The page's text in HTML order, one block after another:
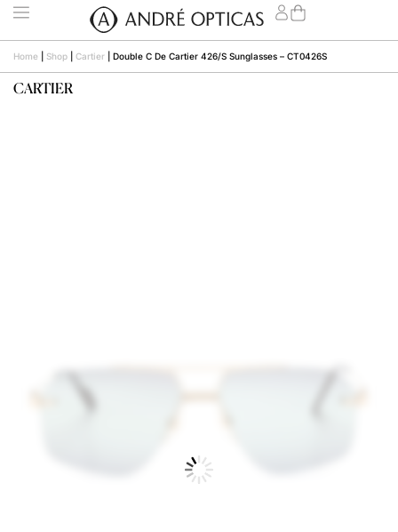
Home Shop Cartier Double C De Cartier 426/S Sunglasses – CT0426S
CARTIER